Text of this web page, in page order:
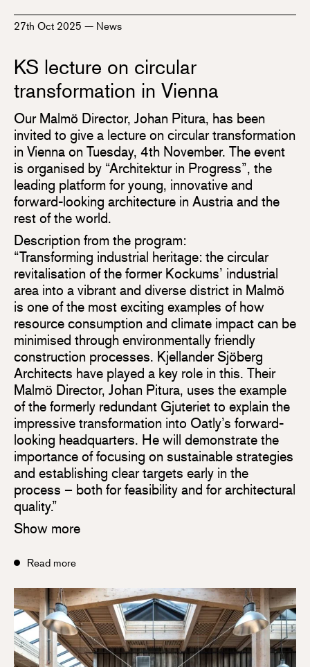
27th Oct 2025 — News
KS lecture on circular
transformation in Vienna
Our Malmö Director, Johan Pitura, has been
invited to give a lecture on circular transformation
in Vienna on Tuesday, 4th November. The event
is organised by “Architektur in Progress”, the
leading platform for young, innovative and
forward-looking architecture in Austria and the
rest of the world.
Description from the program:
“Transforming industrial heritage: the circular
revitalisation of the former Kockums’ industrial
area into a vibrant and diverse district in Malmö
is one of the most exciting examples of how
resource consumption and climate impact can be
minimised through environmentally friendly
construction processes. Kjellander Sjöberg
Architects have played a key role in this. Their
Malmö Director, Johan Pitura, uses the example
of the formerly redundant Gjuteriet to explain the
impressive transformation into Oatly’s forward-
looking headquarters. He will demonstrate the
importance of focusing on sustainable strategies
and establishing clear targets early in the
process – both for feasibility and for architectural
quality.”
Show more
Read more